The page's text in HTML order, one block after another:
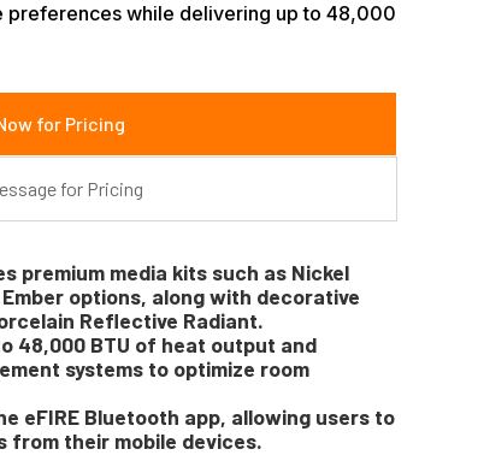
preferences while delivering up to 48,000
for Pricing
for Pricing
premium media kits such as Nickel
options, along with decorative
Reflective Radiant.
48,000 BTU of heat output and
systems to optimize room
eFIRE Bluetooth app, allowing users to
their mobile devices.